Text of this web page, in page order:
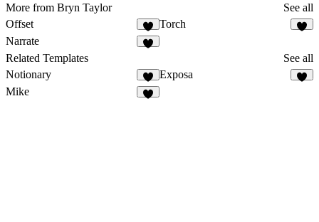
More from Bryn Taylor
See all
Offset
Torch
Narrate
Related Templates
See all
Notionary
Exposa
Mike